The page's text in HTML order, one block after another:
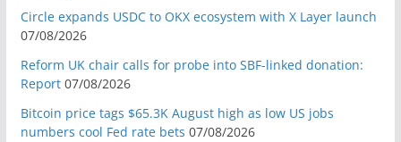
Circle expands USDC to OKX ecosystem with X Layer launch
07/08/2026
Reform UK chair calls for probe into SBF-linked donation:
Report 07/08/2026
Bitcoin price tags $65.3K August high as low US jobs
numbers cool Fed rate bets 07/08/2026